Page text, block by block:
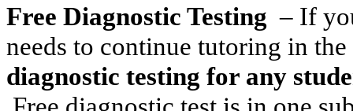
Free Diagnostic Testing – If
needs to continue tutoring in
diagnostic testing for any